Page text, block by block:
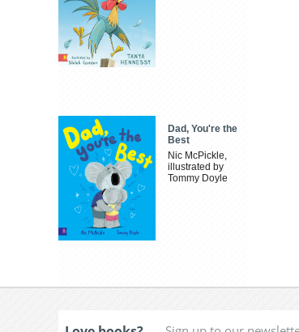
Dad, You're the
Best
Nic McPickle,
illustrated by
Tommy Doyle